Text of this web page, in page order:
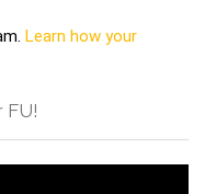
Learn how your
FU!